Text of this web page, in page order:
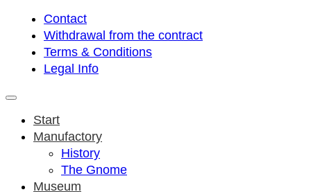
Contact
Withdrawal from the contract
Terms & Conditions
Legal Info
Start
Manufactory
History
The Gnome
Museum